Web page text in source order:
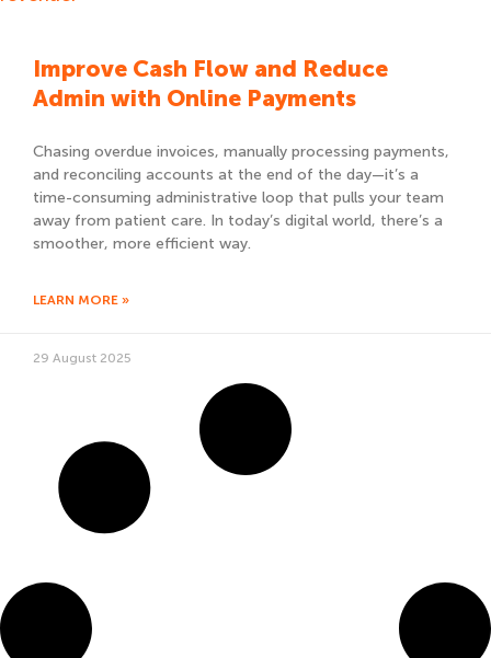
Improve Cash Flow and Reduce
Admin with Online Payments
Chasing overdue invoices, manually processing payments,
and reconciling accounts at the end of the day—it’s a
time-consuming administrative loop that pulls your team
away from patient care. In today’s digital world, there’s a
smoother, more efficient way.
LEARN MORE »
29 August 2025